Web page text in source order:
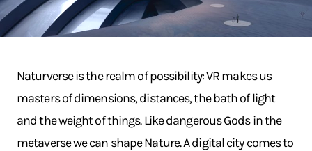
Naturverse is the realm of possibility: VR makes us
masters of dimensions, distances, the bath of light
and the weight of things. Like dangerous Gods in the
metaverse we can shape Nature. A digital city comes to